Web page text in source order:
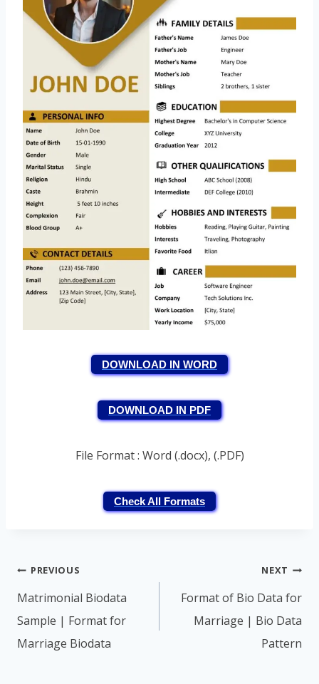
DOWNLOAD IN WORD
DOWNLOAD IN PDF
File Format : Word (.docx), (.PDF)
Check All Formats
Post
navigation
PREVIOUS
Matrimonial Biodata
Sample | Format for
Marriage Biodata
NEXT
Format of Bio Data for
Marriage | Bio Data
Pattern